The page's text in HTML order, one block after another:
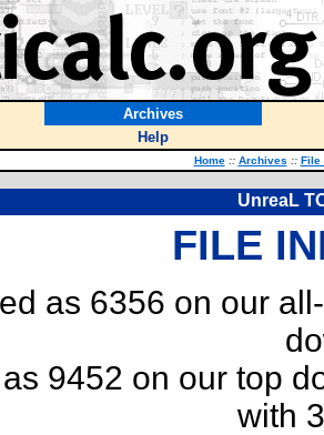
Archives
Help
Home :: Archives :: File
UnreaL
FILE
as 6356 on our
9452 on our top
with